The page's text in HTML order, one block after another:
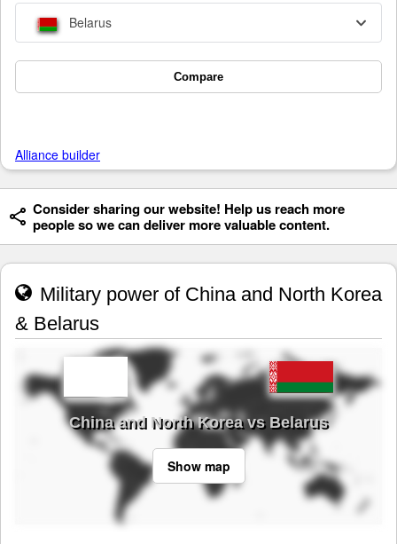
Belarus
Compare
Alliance builder
Consider sharing our website! Help us reach more
people so we can deliver more valuable content.
Military power of China and North Korea
& Belarus
China and North Korea vs Belarus
Show map